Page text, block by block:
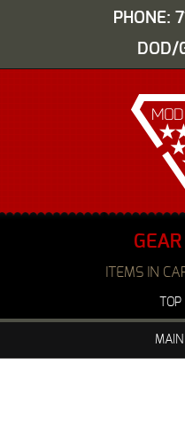
PHONE:
DOD/
ITEMS IN
FAQS